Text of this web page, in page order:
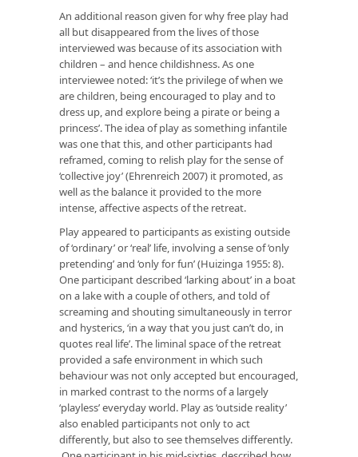
An additional reason given for why free play had
all but disappeared from the lives of those
interviewed was because of its association with
children – and hence childishness. As one
interviewee noted: ‘it’s the privilege of when we
are children, being encouraged to play and to
dress up, and explore being a pirate or being a
princess’. The idea of play as something infantile
was one that this, and other participants had
reframed, coming to relish play for the sense of
‘collective joy’ (Ehrenreich 2007) it promoted, as
well as the balance it provided to the more
intense, affective aspects of the retreat.
Play appeared to participants as existing outside
of ‘ordinary’ or ‘real’ life, involving a sense of ‘only
pretending’ and ‘only for fun’ (Huizinga 1955: 8).
One participant described ‘larking about’ in a boat
on a lake with a couple of others, and told of
screaming and shouting simultaneously in terror
and hysterics, ‘in a way that you just can’t do, in
quotes real life’. The liminal space of the retreat
provided a safe environment in which such
behaviour was not only accepted but encouraged,
in marked contrast to the norms of a largely
‘playless’ everyday world. Play as ‘outside reality’
also enabled participants not only to act
differently, but also to see themselves differently.